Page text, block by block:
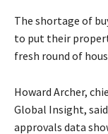
The shortage of
to put their
fresh round of
Howard Archer,
Global Insight,
approvals data